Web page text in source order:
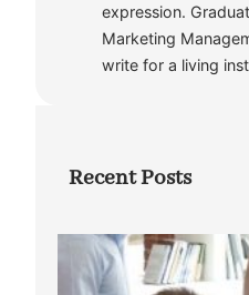
expression.
Marketing
write for a living
Recent Posts